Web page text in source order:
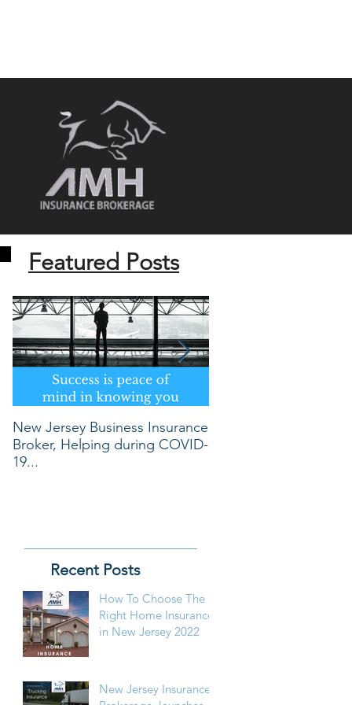
Featured Posts
New Jersey Business Insurance
Broker, Helping during COVID-
19...
Recent Posts
How To Choose The
Right Home Insurance
in New Jersey 2022
New Jersey Insurance